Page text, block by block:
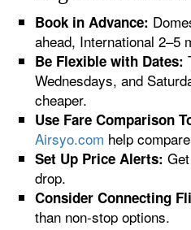
Book in Advance:
ahead, International 2–5
Be Flexible with Dates:
Wednesdays, and
cheaper.
Use Fare Comparison
Airsyo.com help
Set Up Price Alerts:
drop.
Consider Connecting
than non-stop options.